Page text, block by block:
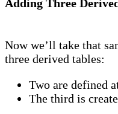
Adding Three
Now we’ll take that
three derived tables:
Two are defined
The third is